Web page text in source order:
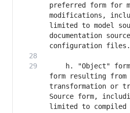
preferred form for
modifications,
limited to model
documentation
h. "Object"
form resulting from
transformation or
Source form,
limited to compiled